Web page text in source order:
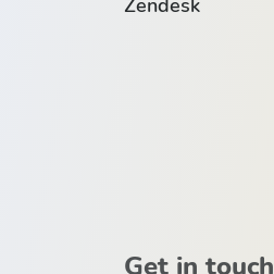
Get in touch